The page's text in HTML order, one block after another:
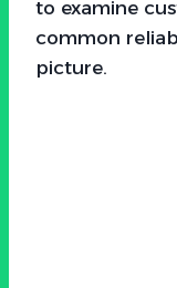
to examine
common
picture.